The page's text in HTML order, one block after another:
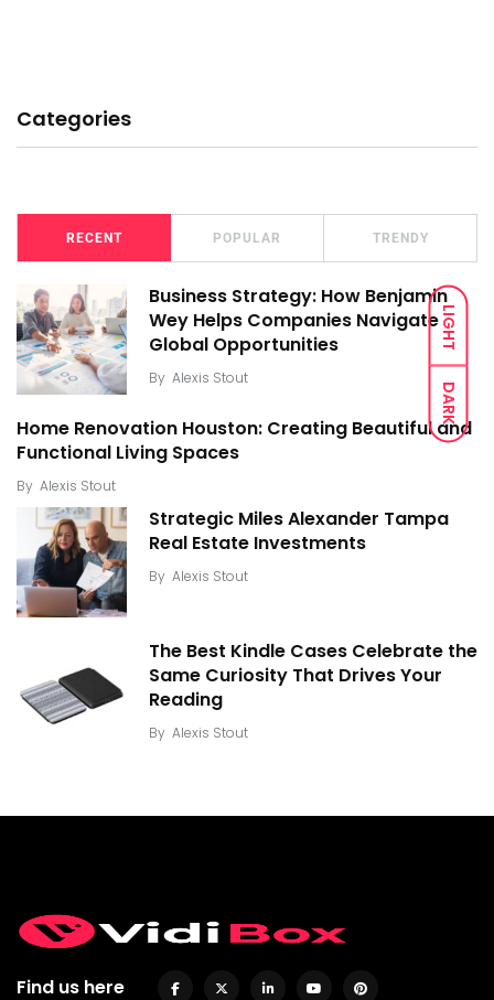
LIGHT
DARK
Categories
RECENT POPULAR TRENDY
Business Strategy: How Benjamin
Wey Helps Companies Navigate
Global Opportunities
By Alexis Stout
Home Renovation Houston: Creating Beautiful and
Functional Living Spaces
By Alexis Stout
Strategic Miles Alexander Tampa
Real Estate Investments
By Alexis Stout
The Best Kindle Cases Celebrate the
Same Curiosity That Drives Your
Reading
By Alexis Stout
Find us here